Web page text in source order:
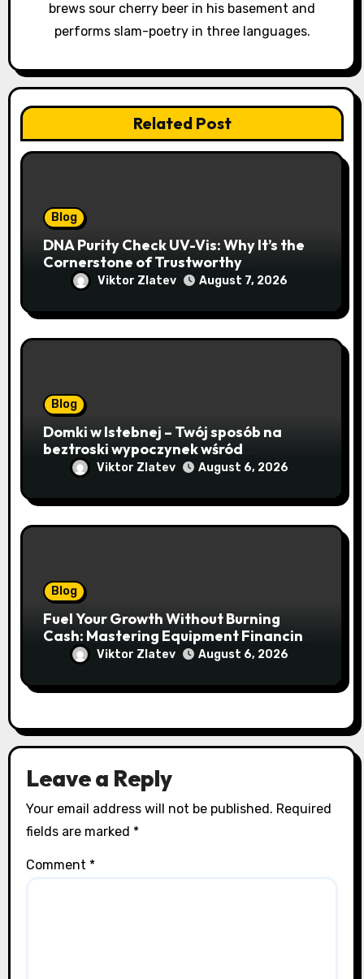
brews sour cherry beer in his basement and
performs slam-poetry in three languages.
Related Post
Blog
DNA Purity Check UV-Vis: Why It’s the
Cornerstone of Trustworthy
Sequencing, Cloning, and qPCR
Viktor Zlatev August 7, 2026
Blog
Domki w Istebnej – Twój sposób na
beztroski wypoczynek wśród
lawendowych wzgórz i beskidzkich
lasów
Viktor Zlatev August 6, 2026
Blog
Fuel Your Growth Without Burning
Cash: Mastering Equipment Financing
for Your Business
Viktor Zlatev August 6, 2026
Leave a Reply
Your email address will not be published. Required
fields are marked *
Comment *